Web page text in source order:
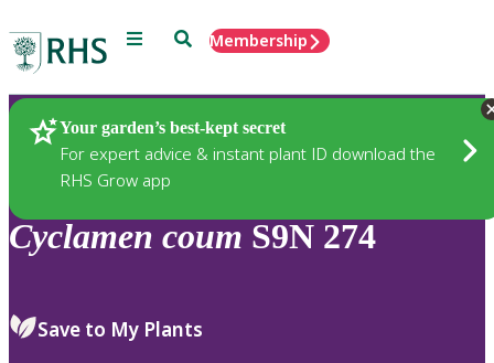
Menu SearchMembership
Your garden’s best-kept secret
For expert advice & instant plant ID download the
RHS Grow app
Plants
Cyclamen coum S9N 274
Save to My Plants